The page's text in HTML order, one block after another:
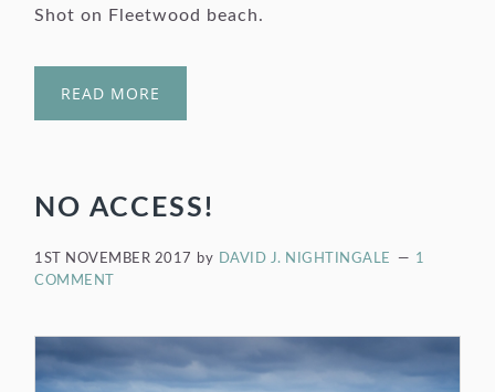
Shot on Fleetwood beach.
READ MORE
NO ACCESS!
1ST NOVEMBER 2017 by DAVID J. NIGHTINGALE
1
COMMENT